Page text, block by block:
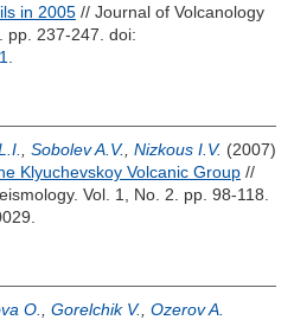
in 2005 // Journal of Volcanology
pp. 237-247. doi:
Sobolev A.V. Nizkous I.V. (2007)
Klyuchevskoy Volcanic Group //
Vol. 1, No. 2. pp. 98-118.
O. Gorelchik V. Ozerov A.